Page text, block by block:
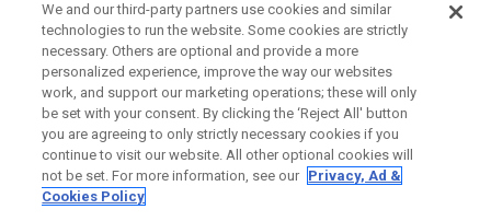
CORPORATE
LEGAL
We and our third-party partners use cookies and similar
technologies to run the website. Some cookies are strictly
necessary. Others are optional and provide a more
personalized experience, improve the way our websites
work, and support our marketing operations; these will only
be set with your consent. By clicking the ‘Reject All' button
you are agreeing to only strictly necessary cookies if you
continue to visit our website. All other optional cookies will
not be set. For more information, see our Privacy, Ad &
Cookies Policy